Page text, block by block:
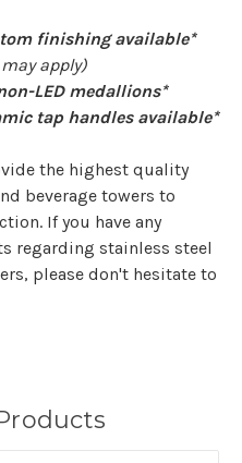
finishing available*
apply)
LED medallions*
tap handles available*
the highest quality
beverage towers to
If you have any
regarding stainless steel
please don't hesitate to